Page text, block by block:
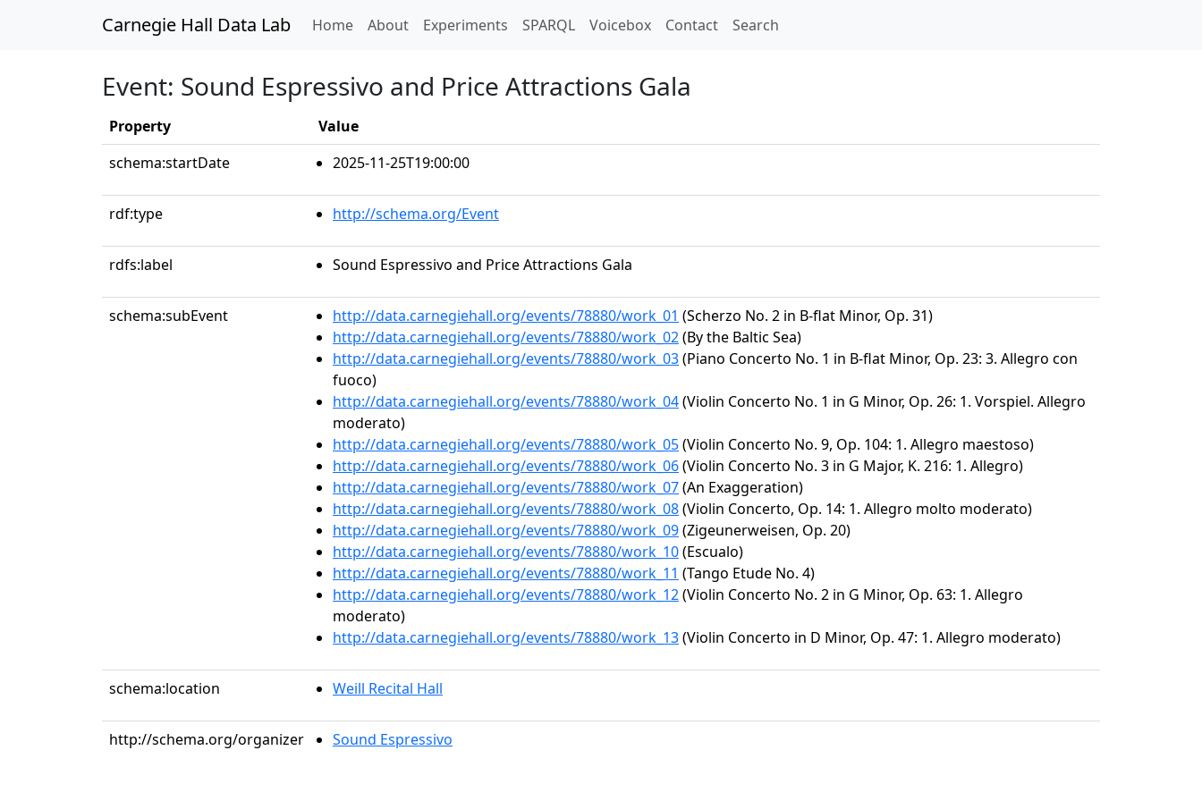
Carnegie Hall Data Lab Home(current)
About Experiments SPARQL Voicebox Contact Search
Event: Sound Espressivo and Price Attractions Gala
Property
Value
schema:startDate
2025-11-25T19:00:00
rdf:type http://schema.org/Event
rdfs:label Sound Espressivo and Price Attractions Gala
schema:subEvent http://data.carnegiehall.org/events/78880/work_01 (Scherzo No. 2 in B-flat Minor, Op. 31)
http://data.carnegiehall.org/events/78880/work_02(By the Baltic Sea)
http://data.carnegiehall.org/events/78880/work_03(Piano Concerto No. 1 in B-flat Minor, Op. 23: 3. Allegro con
fuoco)
http://data.carnegiehall.org/events/78880/work_04(Violin Concerto No. 1 in G Minor, Op. 26: 1. Vorspiel. Allegro
moderato)
http://data.carnegiehall.org/events/78880/work_05(Violin Concerto No. 9, Op. 104: 1. Allegro maestoso)
http://data.carnegiehall.org/events/78880/work_06(Violin Concerto No. 3 in G Major, K. 216: 1. Allegro)
http://data.carnegiehall.org/events/78880/work_07(An Exaggeration)
http://data.carnegiehall.org/events/78880/work_08(Violin Concerto, Op. 14: 1. Allegro molto moderato)
http://data.carnegiehall.org/events/78880/work_09(Zigeunerweisen, Op. 20)
http://data.carnegiehall.org/events/78880/work_10(Escualo)
http://data.carnegiehall.org/events/78880/work_11 (Tango Etude No. 4)
http://data.carnegiehall.org/events/78880/work_12(Violin Concerto No. 2 in G Minor, Op. 63: 1. Allegro
moderato)
http://data.carnegiehall.org/events/78880/work_13(Violin Concerto in D Minor, Op. 47: 1. Allegro moderato)
schema:location Weill Recital Hall
http://schema.org/organizer Sound Espressivo